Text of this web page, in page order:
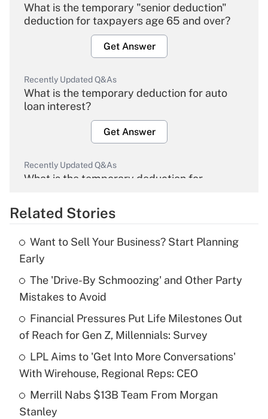
What is the temporary "senior deduction"
deduction for taxpayers age 65 and over?
Get Answer
Recently Updated Q&As
What is the temporary deduction for auto
loan interest?
Get Answer
Recently Updated Q&As
What is the temporary deduction for
Get Answer
What is the temporary deduction for tip
income?
Get Answer
Recently Updated Q&As
What is a high deductible health plan for
purposes of an HSA?
Get Answer
Related Stories
Want to Sell Your Business? Start Planning
Early
The 'Drive-By Schmoozing' and Other Party
Mistakes to Avoid
Financial Pressures Put Life Milestones Out
of Reach for Gen Z, Millennials: Survey
LPL Aims to 'Get Into More Conversations'
With Wirehouse, Regional Reps: CEO
Merrill Nabs $13B Team From Morgan
Stanley